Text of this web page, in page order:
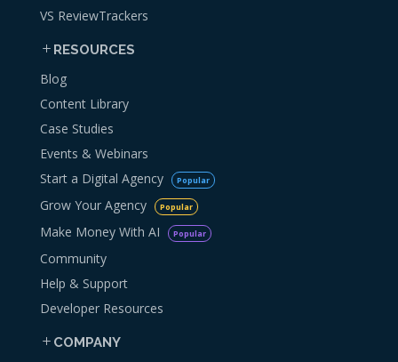
VS ReviewTrackers
RESOURCES
Blog
Content Library
Case Studies
Events & Webinars
Start a Digital Agency
Popular
Grow Your Agency Popular
Make Money With AI Popular
Community
Help & Support
Developer Resources
COMPANY